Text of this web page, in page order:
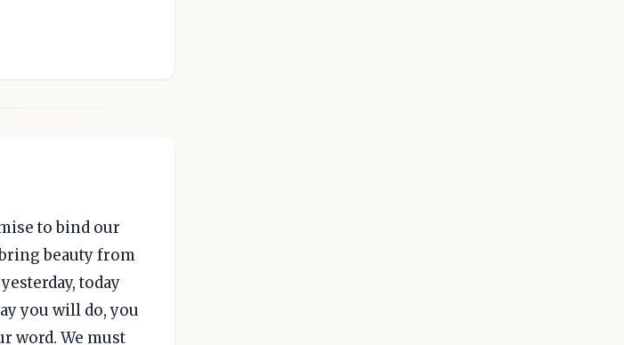
to bind our
beauty from
today
you will do, you
word. We must